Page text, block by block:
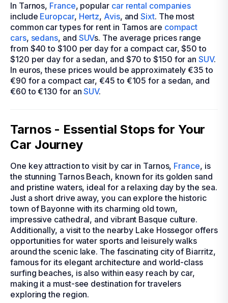
In Tarnos, France, popular car rental companies
include Europcar, Hertz, Avis, andSixt. The most
common car types for rent in Tarnos are compact
cars, sedans, and SUVs. The average prices range
from $40 to $100 per day for a compact car, $50 to
$120 per day for a sedan, and $70 to $150 for anSUV.
In euros, these prices would be approximately €35 to
€90 for a compact car, €45 to €105 for a sedan, and
€60 to €130 for anSUV.
Tarnos - Essential Stops for Your
Car Journey
One key attraction to visit by car in Tarnos, France, is
the stunning Tarnos Beach, known for its golden sand
and pristine waters, ideal for a relaxing day by the sea.
Just a short drive away, you can explore the historic
town of Bayonne with its charming old town,
impressive cathedral, and vibrant Basque culture.
Additionally, a visit to the nearby Lake Hossegor offers
opportunities for water sports and leisurely walks
around the scenic lake. The fascinating city of Biarritz,
famous for its elegant architecture and world-class
surfing beaches, is also within easy reach by car,
making it a must-see destination for travelers
exploring the region.